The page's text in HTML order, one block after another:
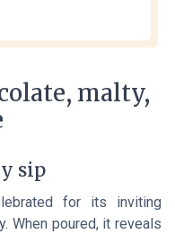
malty,
sip
for its inviting
When poured, it reveals